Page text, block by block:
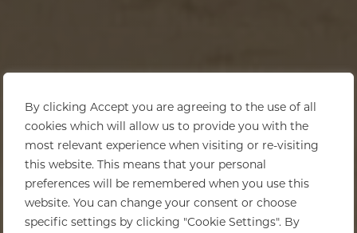
By clicking Accept you are agreeing to the use of all
cookies which will allow us to provide you with the
most relevant experience when visiting or re-visiting
this website. This means that your personal
preferences will be remembered when you use this
website. You can change your consent or choose
specific settings by clicking "Cookie Settings". By